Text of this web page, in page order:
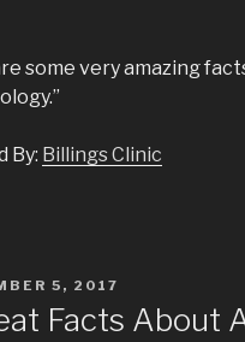
some very amazing
By: Billings Clinic
5, 2017
Facts About